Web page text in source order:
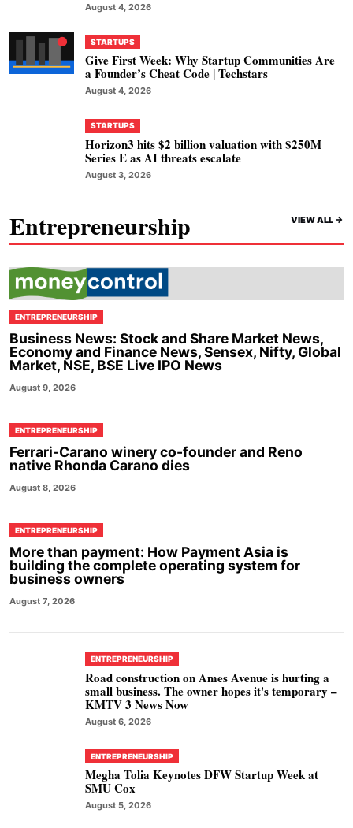
August 4, 2026
STARTUPS
Give First Week: Why Startup Communities Are
a Founder’s Cheat Code | Techstars
August 4, 2026
STARTUPS
Horizon3 hits $2 billion valuation with $250M
Series E as AI threats escalate
August 3, 2026
Entrepreneurship VIEW ALL ->
ENTREPRENEURSHIP
Business News: Stock and Share Market News,
Economy and Finance News, Sensex, Nifty, Global
Market, NSE, BSE Live IPO News
August 9, 2026
ENTREPRENEURSHIP
Ferrari-Carano winery co-founder and Reno
native Rhonda Carano dies
August 8, 2026
ENTREPRENEURSHIP
More than payment: How Payment Asia is
building the complete operating system for
business owners
August 7, 2026
ENTREPRENEURSHIP
Road construction on Ames Avenue is hurting a
small business. The owner hopes it's temporary –
KMTV 3 News Now
August 6, 2026
ENTREPRENEURSHIP
Megha Tolia Keynotes DFW Startup Week at
SMU Cox
August 5, 2026